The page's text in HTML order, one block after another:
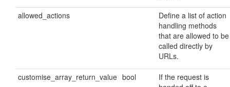
allowed_actions
Define a list of action
handling methods
that are allowed to be
called directly by
URLs.
customise_array_return_value bool
If the request is